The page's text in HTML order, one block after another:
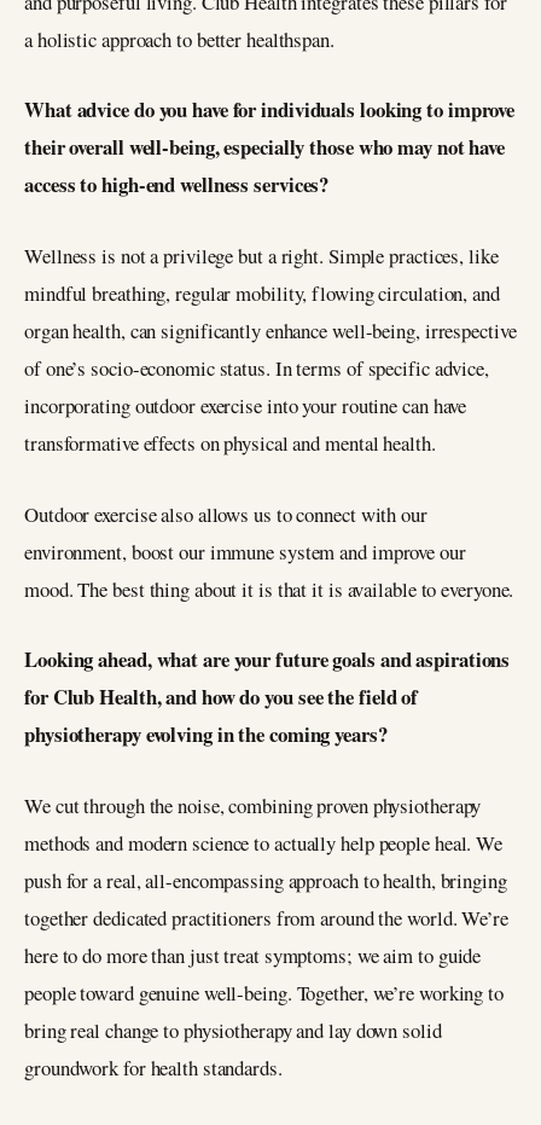
a holistic approach to better healthspan.
What advice do you have for individuals looking to improve
their overall well-being, especially those who may not have
access to high-end wellness services?
Wellness is not a privilege but a right. Simple practices, like
mindful breathing, regular mobility, flowing circulation, and
organ health, can significantly enhance well-being, irrespective
of one’s socio-economic status. In terms of specific advice,
incorporating outdoor exercise into your routine can have
transformative effects on physical and mental health.
Outdoor exercise also allows us to connect with our
environment, boost our immune system and improve our
mood. The best thing about it is that it is available to everyone.
Looking ahead, what are your future goals and aspirations
for Club Health, and how do you see the field of
physiotherapy evolving in the coming years?
We cut through the noise, combining proven physiotherapy
methods and modern science to actually help people heal. We
push for a real, all-encompassing approach to health, bringing
together dedicated practitioners from around the world. We’re
here to do more than just treat symptoms; we aim to guide
people toward genuine well-being. Together, we’re working to
bring real change to physiotherapy and lay down solid
groundwork for health standards.